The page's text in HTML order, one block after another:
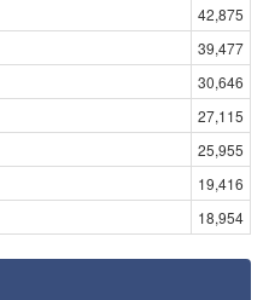
42,875
39,477
30,646
27,115
25,955
19,416
18,954